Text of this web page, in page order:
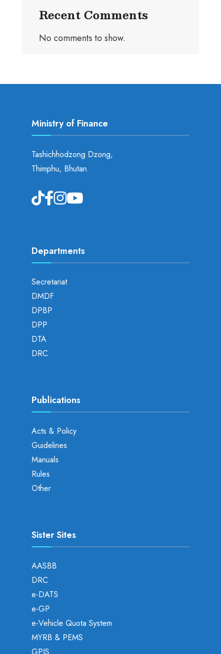
Recent Comments
No comments to show.
Ministry of Finance
Tashichhodzong Dzong,
Thimphu, Bhutan.
Departments
Secretariat
DMDF
DPBP
DPP
DTA
DRC
Publications
Acts & Policy
Guidelines
Manuals
Rules
Other
Sister Sites
AASBB
DRC
e-DATS
e-GP
e-Vehicle Quota System
MYRB & PEMS